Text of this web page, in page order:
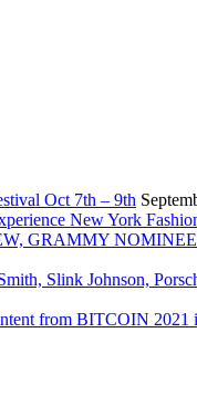
Oct 7th – 9th
New York
GRAMMY
Slink Johnson,
from BITCOIN 2021